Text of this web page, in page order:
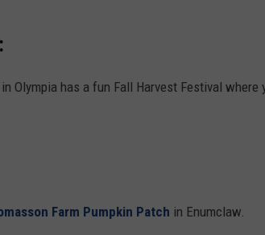
in Olympia has a fun Fall Harvest Festival where
Farm Pumpkin Patch in Enumclaw.